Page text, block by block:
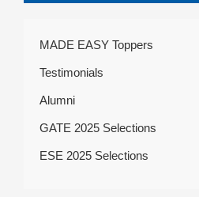
MADE EASY Toppers
Testimonials
Alumni
GATE 2025 Selections
ESE 2025 Selections